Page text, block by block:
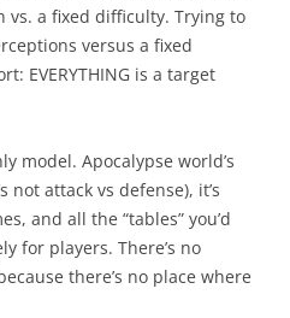
vs. a fixed difficulty. Trying to
versus a fixed
EVERYTHING is a target
model. Apocalypse world’s
not attack vs defense), it’s
and all the “tables” you’d
for players. There’s no
there’s no place where